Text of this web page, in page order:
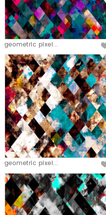
geometric pixel...
geometric pixel...